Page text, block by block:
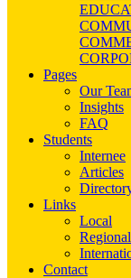
Pages
Our
Insights
FAQ
Students
Internee
Articles
Links
Local
Regional
Contact